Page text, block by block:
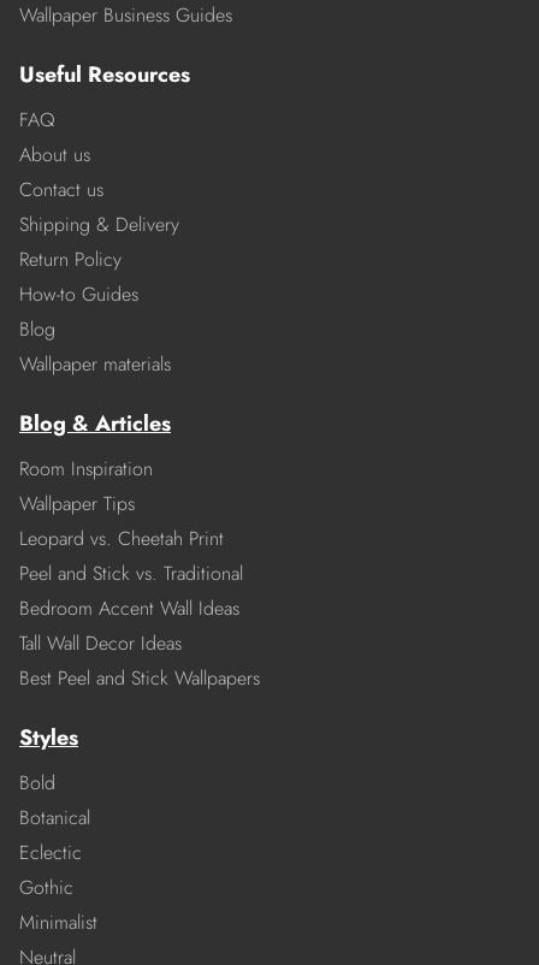
Wallpaper Business Guides
Useful Resources
FAQ
About us
Contact us
Shipping & Delivery
Return Policy
How-to Guides
Blog
Wallpaper materials
Blog & Articles
Room Inspiration
Wallpaper Tips
Leopard vs. Cheetah Print
Peel and Stick vs. Traditional
Bedroom Accent Wall Ideas
Tall Wall Decor Ideas
Best Peel and Stick Wallpapers
Styles
Bold
Botanical
Eclectic
Gothic
Minimalist
Neutral